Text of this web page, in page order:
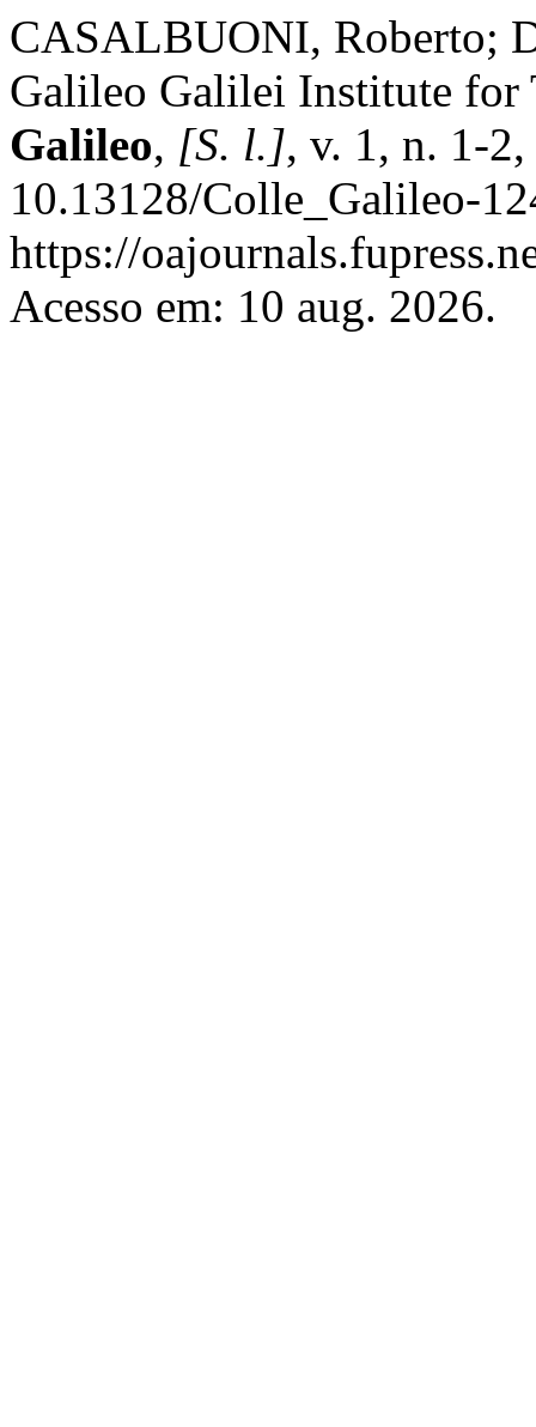
CASALBUONI, Roberto;
Galileo Galilei Institute for
Galileo, [S. l.], v. 1, n. 1-
10.13128/Colle_Galileo-
https://
Acesso em: 10 aug. 2026.